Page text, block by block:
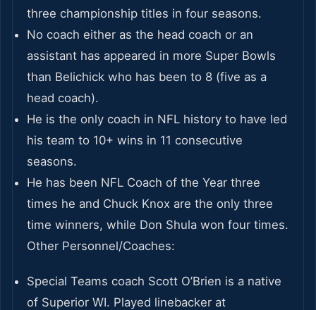
three championship titles in four seasons.
No coach either as the head coach or an
assistant has appeared in more Super Bowls
than Belichick who has been to 8 (five as a
head coach).
He is the only coach in NFL history to have led
his team to 10+ wins in 11 consecutive
seasons.
He has been NFL Coach of the Year three
times he and Chuck Knox are the only three
time winners, while Don Shula won four times.
Other Personnel/Coaches:
Special Teams coach Scott O’Brien is a native
of Superior WI. Played linebacker at